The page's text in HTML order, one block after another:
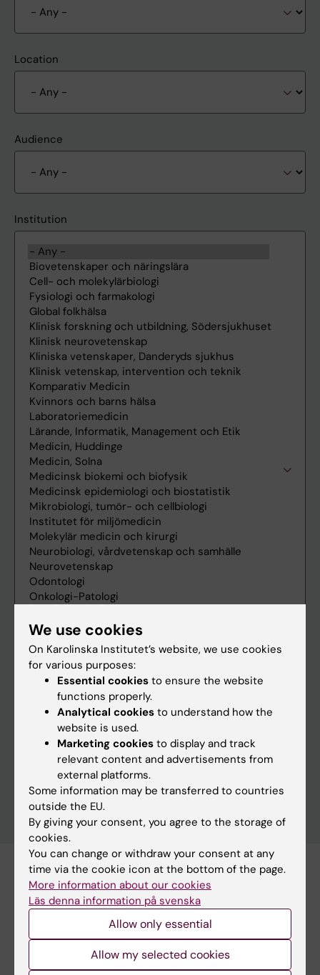
Location
Audience
Institution
Clear filters
Subscribe to this search as RSS
Subscribe to this search as Webcal
21 august
We use cookies
On Karolinska Institutet’s website, we use cookies
for various purposes:
Essential cookies to ensure the website
functions properly.
Analytical cookies to understand how the
website is used.
Marketing cookies to display and track
relevant content and advertisements from
external platforms.
Some information may be transferred to countries
outside the EU.
By giving your consent, you agree to the storage of
cookies.
You can change or withdraw your consent at any
time via the cookie icon at the bottom of the page.
More information about our cookies
Läs denna information på svenska
Allow only essential
Allow my selected cookies